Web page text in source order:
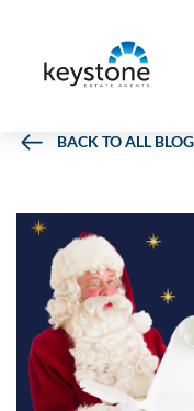
PROPERTY
BOOK A
REGISTER
ALERTS
BACK TO ALL